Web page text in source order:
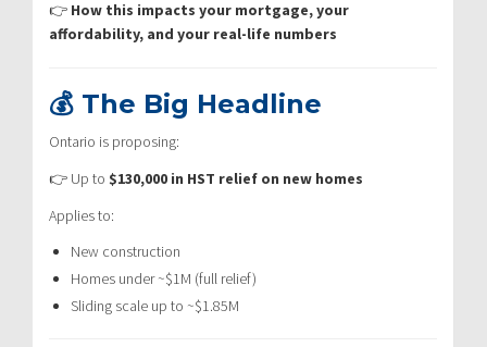
👉 How this impacts your mortgage, your
affordability, and your real-life numbers
💰 The Big Headline
Ontario is proposing:
👉 Up to $130,000 in HST relief on new homes
Applies to:
New construction
Homes under ~$1M (full relief)
Sliding scale up to ~$1.85M